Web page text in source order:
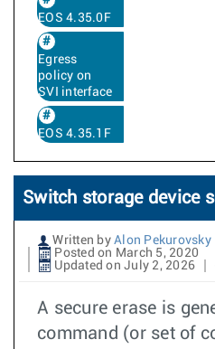
EOS 4.35.0F
Egress
policy on
SVI interface
EOS 4.35.1F
Switch storage device
Written by Alon Pekurovsky
Posted on March 5, 2020
Updated on July 2, 2026
A secure erase is
command (or set of